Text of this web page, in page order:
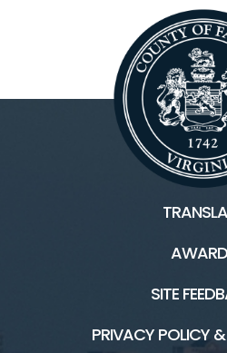
SITE
PRIVACY POLICY